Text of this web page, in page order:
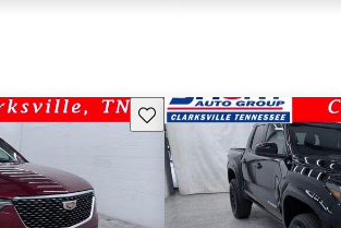
Save this listing